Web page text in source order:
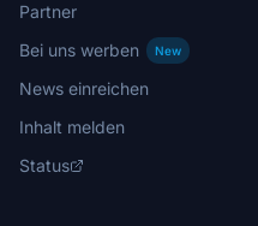
Partner
Bei uns werben
New
News einreichen
Inhalt melden
Status